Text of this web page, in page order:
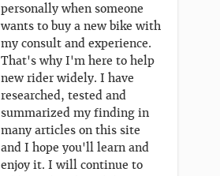
personally when someone
wants to buy a new bike with
my consult and experience.
That's why I'm here to help
new rider widely. I have
researched, tested and
summarized my finding in
many articles on this site
and I hope you'll learn and
enjoy it. I will continue to